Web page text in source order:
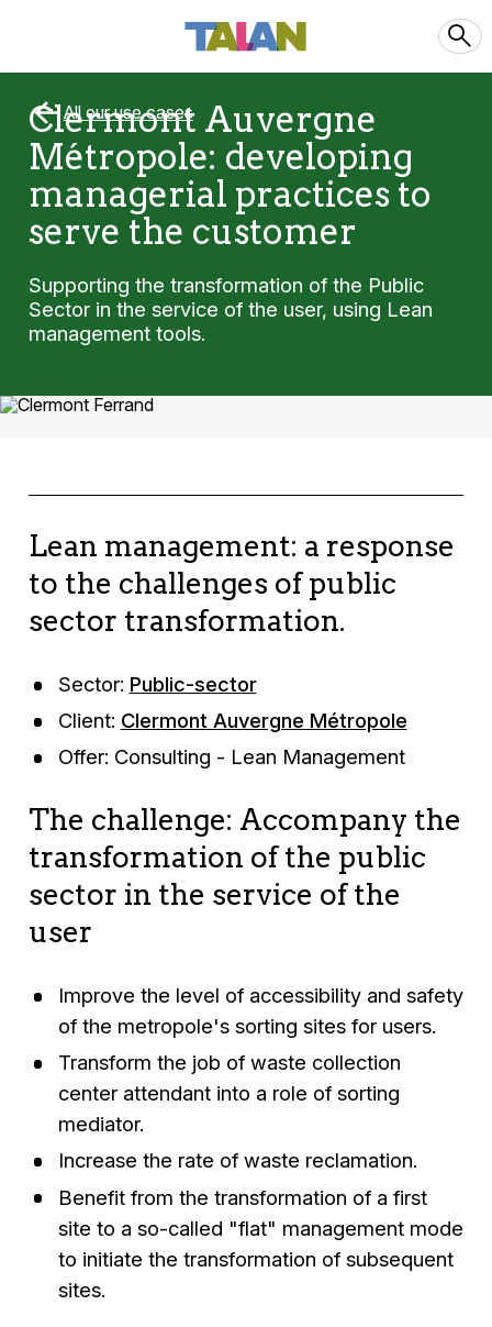
All our use cases
Clermont Auvergne
Métropole: developing
managerial practices to
serve the customer
Supporting the transformation of the Public
Sector in the service of the user, using Lean
management tools.
Lean management: a response
to the challenges of public
sector transformation.
Sector: Public-sector
Client: Clermont Auvergne Métropole
Offer: Consulting - Lean Management
The challenge: Accompany the
transformation of the public
sector in the service of the
user
Improve the level of accessibility and safety
of the metropole's sorting sites for users.
Transform the job of waste collection
center attendant into a role of sorting
mediator.
Increase the rate of waste reclamation.
Benefit from the transformation of a first
site to a so-called "flat" management mode
to initiate the transformation of subsequent
sites.